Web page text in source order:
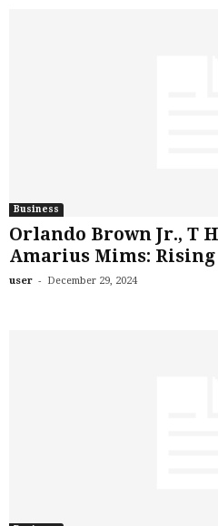
Business
Orlando Brown Jr., T
Amarius Mims: Rising
user - December 29, 2024